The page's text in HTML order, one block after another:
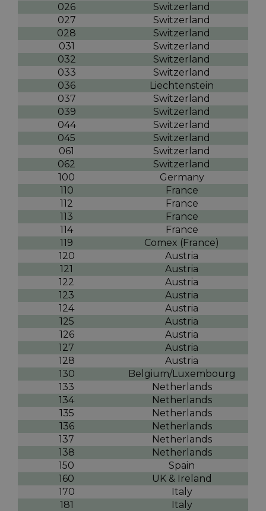
026
Switzerland
027
Switzerland
028
Switzerland
031
Switzerland
032
Switzerland
033
Switzerland
036
Liechtenstein
037
Switzerland
039
Switzerland
044
Switzerland
045
Switzerland
061
Switzerland
062
Switzerland
100
Germany
110
France
112
France
113
France
114
France
119
Comex (France)
120
Austria
121
Austria
122
Austria
123
Austria
124
Austria
125
Austria
126
Austria
127
Austria
128
Austria
130
Belgium/Luxembourg
133
Netherlands
134
Netherlands
135
Netherlands
136
Netherlands
137
Netherlands
138
Netherlands
150
Spain
160
UK & Ireland
170
Italy
181
Italy